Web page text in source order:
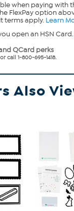
when paying with
FlexPay option
terms apply. Learn
open an HSN Card.
QCard perks
call 1-800-695-1418.
Also